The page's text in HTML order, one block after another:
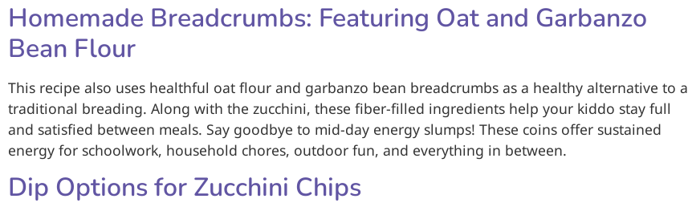
Homemade Breadcrumbs: Featuring Oat and Garbanzo
Bean Flour
This recipe also uses healthful oat flour and garbanzo bean breadcrumbs as a healthy alternative to a
traditional breading. Along with the zucchini, these fiber-filled ingredients help your kiddo stay full
and satisfied between meals. Say goodbye to mid-day energy slumps! These coins offer sustained
energy for schoolwork, household chores, outdoor fun, and everything in between.
Dip Options for Zucchini Chips